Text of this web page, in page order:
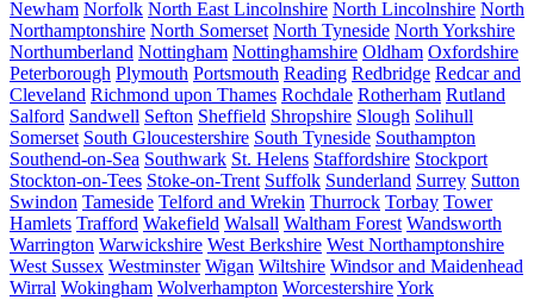
Newham Norfolk North East Lincolnshire North Lincolnshire North
Northamptonshire North Somerset North Tyneside North Yorkshire
Northumberland Nottingham Nottinghamshire Oldham Oxfordshire
Peterborough Plymouth Portsmouth Reading Redbridge Redcar and
Cleveland Richmond upon Thames Rochdale Rotherham Rutland
Salford Sandwell Sefton Sheffield Shropshire Slough Solihull
Somerset South Gloucestershire South Tyneside Southampton
Southend-on-Sea Southwark St. Helens Staffordshire Stockport
Stockton-on-Tees Stoke-on-Trent Suffolk Sunderland Surrey Sutton
Swindon Tameside Telford and Wrekin Thurrock Torbay Tower
Hamlets Trafford Wakefield Walsall Waltham Forest Wandsworth
Warrington Warwickshire West Berkshire West Northamptonshire
West Sussex Westminster Wigan Wiltshire Windsor and Maidenhead
Wirral Wokingham Wolverhampton WorcestershireYork